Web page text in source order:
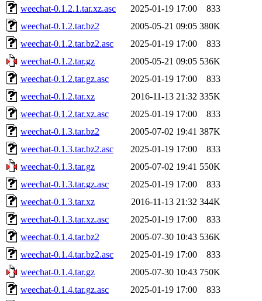
weechat-0.1.2.1.tar.xz.asc
2025-01-19 17:00
833
weechat-0.1.2.tar.bz2
2005-05-21 09:05 380K
weechat-0.1.2.tar.bz2.asc
2025-01-19 17:00
833
weechat-0.1.2.tar.gz
2005-05-21 09:05 536K
weechat-0.1.2.tar.gz.asc
2025-01-19 17:00
833
weechat-0.1.2.tar.xz
2016-11-13 21:32 335K
weechat-0.1.2.tar.xz.asc
2025-01-19 17:00
833
weechat-0.1.3.tar.bz2
2005-07-02 19:41 387K
weechat-0.1.3.tar.bz2.asc
2025-01-19 17:00
833
weechat-0.1.3.tar.gz
2005-07-02 19:41 550K
weechat-0.1.3.tar.gz.asc
2025-01-19 17:00
833
weechat-0.1.3.tar.xz
2016-11-13 21:32 344K
weechat-0.1.3.tar.xz.asc
2025-01-19 17:00
833
weechat-0.1.4.tar.bz2
2005-07-30 10:43 536K
weechat-0.1.4.tar.bz2.asc
2025-01-19 17:00
833
weechat-0.1.4.tar.gz
2005-07-30 10:43 750K
weechat-0.1.4.tar.gz.asc
2025-01-19 17:00
833